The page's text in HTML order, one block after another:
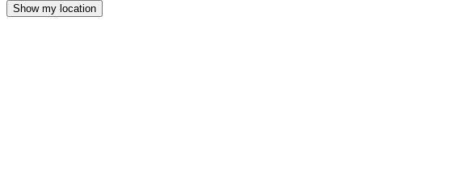
Show my location